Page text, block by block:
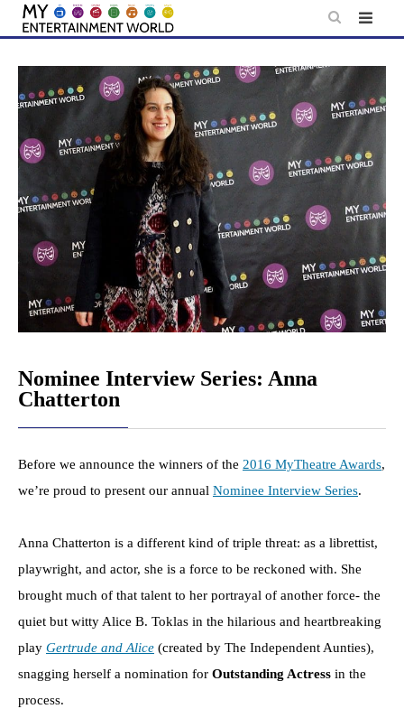
Skip
content
Nominee Interview Series: Anna
Chatterton
Before we announce the winners of the 2016 MyTheatre Awards,
we’re proud to present our annual Nominee Interview Series.
Anna Chatterton is a different kind of triple threat: as a librettist,
playwright, and actor, she is a force to be reckoned with. She
brought much of that talent to her portrayal of another force- the
quiet but witty Alice B. Toklas in the hilarious and heartbreaking
play Gertrude and Alice (created by The Independent Aunties),
snagging herself a nomination for Outstanding Actress in the
process.